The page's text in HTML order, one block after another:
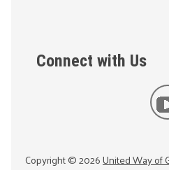
Connect with Us
Copyright ©2026United Way of